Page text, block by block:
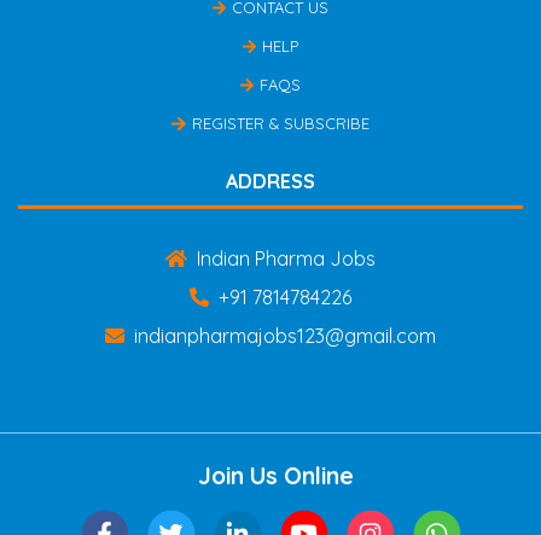
CONTACT US
HELP
FAQS
REGISTER & SUBSCRIBE
ADDRESS
Indian Pharma Jobs
+91 7814784226
indianpharmajobs123@gmail.com
Join Us Online